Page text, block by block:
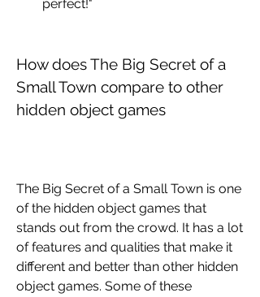
perfect!"
How does The Big Secret of a
Small Town compare to other
hidden object games
The Big Secret of a Small Town is one
of the hidden object games that
stands out from the crowd. It has a lot
of features and qualities that make it
different and better than other hidden
object games. Some of these